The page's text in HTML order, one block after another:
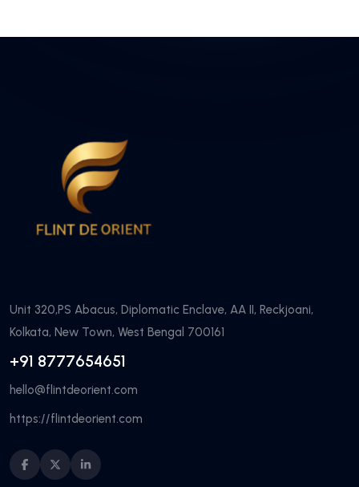
Unit 320,PS Abacus, Diplomatic Enclave, AA II, Reckjoani,
Kolkata, New Town, West Bengal 700161
+91 8777654651
hello@flintdeorient.com
https://flintdeorient.com